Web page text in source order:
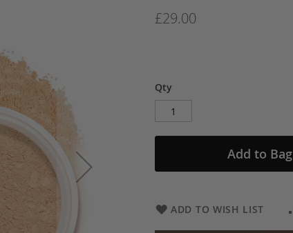
£29.00
Qty
Add to Bag
ADD TO WISH LIST